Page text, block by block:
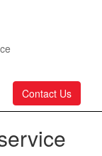
Contact Us